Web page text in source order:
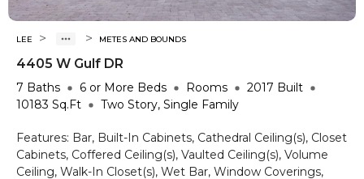
LEE > > METES AND BOUNDS
4405 W Gulf DR
7 Baths 6 or More Beds Rooms 2017 Built
10183 Sq.Ft Two Story, Single Family
Features: Bar, Built-In Cabinets, Cathedral Ceiling(s), Closet
Cabinets, Coffered Ceiling(s), Vaulted Ceiling(s), Volume
Ceiling, Walk-In Closet(s), Wet Bar, Window Coverings,